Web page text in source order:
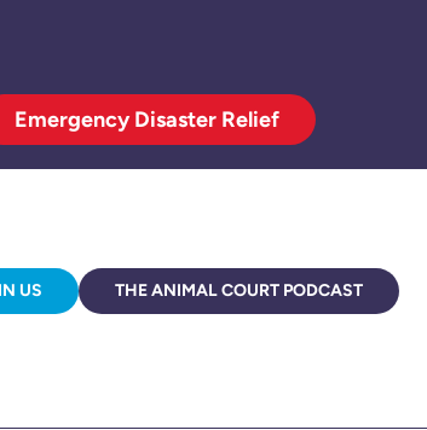
Emergency Disaster Relief
US THE ANIMAL COURT PODCAST